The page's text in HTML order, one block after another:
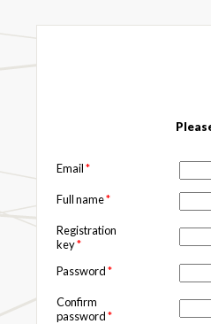
Email*
Full name*
Registration
key*
Password*
Confirm
password*